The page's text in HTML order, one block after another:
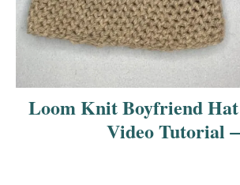
Loom Knit Boyfriend
Video Tutorial